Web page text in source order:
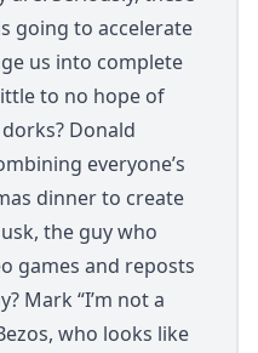
going to accelerate
us into complete
to no hope of
Donald
everyone’s
dinner to create
the guy who
games and reposts
Mark “I’m not a
who looks like